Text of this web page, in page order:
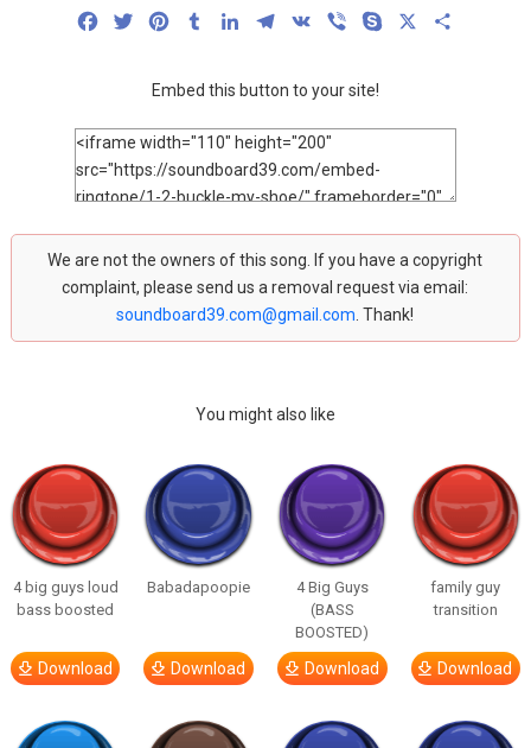
FacebookTwitterPinterestTumblrLinkedInTelegram
VK Viber Skype
Embed this button to your site!
We are not the owners of this song. If you have a copyright
complaint, please send us a removal request via email:
soundboard39.com@gmail.com . Thank!
You might also like
4 big guys loud
bass boosted
Download
Babadapoopie
Download
4 Big Guys
(BASS
BOOSTED)
Download
family guy
transition
Download